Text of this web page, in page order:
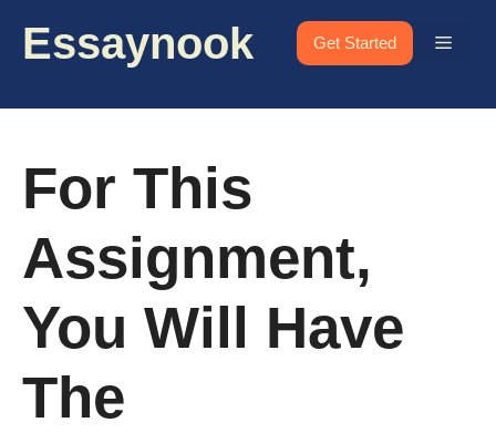
Essaynook Get Started Menu
For This
Assignment,
You Will Have
The